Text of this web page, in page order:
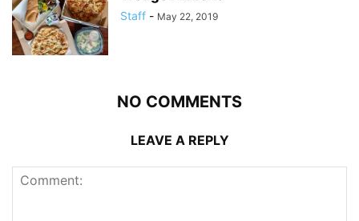
Staff - May 22, 2019
NO COMMENTS
LEAVE A REPLY